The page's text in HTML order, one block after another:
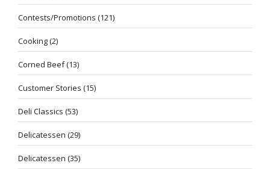
Contests/Promotions (121)
Cooking(2)
Corned Beef(13)
Customer Stories (15)
Deli Classics (53)
Delicatessen (29)
Delicatessen (35)